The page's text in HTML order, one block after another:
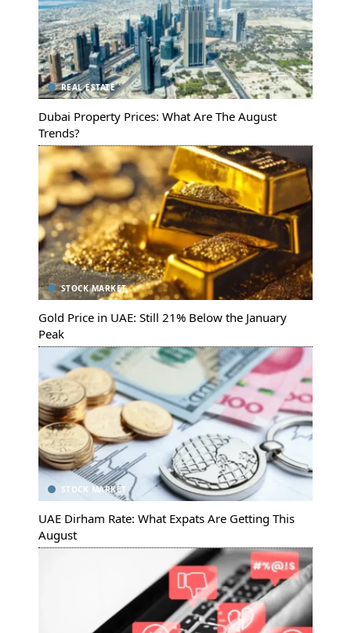
REAL ESTATE
Dubai Property Prices: What Are The August
Trends?
STOCK MARKET
Gold Price in UAE: Still 21% Below the January
Peak
STOCK MARKET
UAE Dirham Rate: What Expats Are Getting This
August